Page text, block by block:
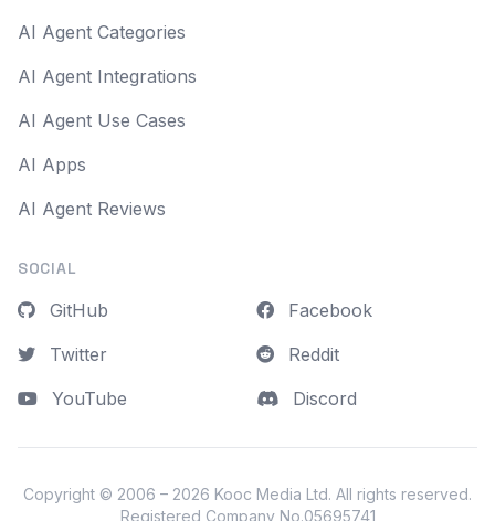
AI Agent Categories
AI Agent Integrations
AI Agent Use Cases
AI Apps
AI Agent Reviews
SOCIAL
GitHub
Twitter
YouTube
Facebook
Reddit
Discord
Copyright © 2006 – 2026 Kooc Media Ltd. All rights reserved.
Registered Company No.05695741